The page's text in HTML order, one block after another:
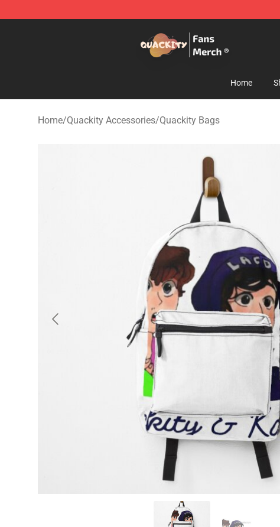
Home
Home/Quackity Accessories/Quackity Bags